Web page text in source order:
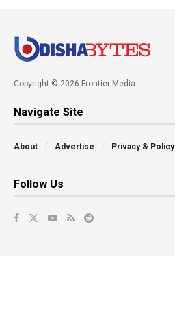
Copyright © 2026 Frontier Media
Navigate Site
About Advertise Privacy & Policy
Follow Us